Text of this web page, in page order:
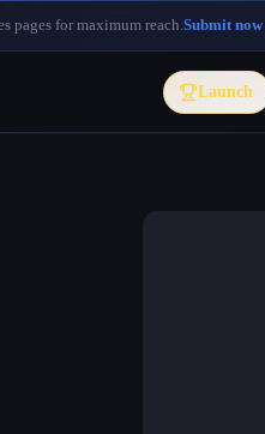
pages for maximum reach.Submit now
Launch